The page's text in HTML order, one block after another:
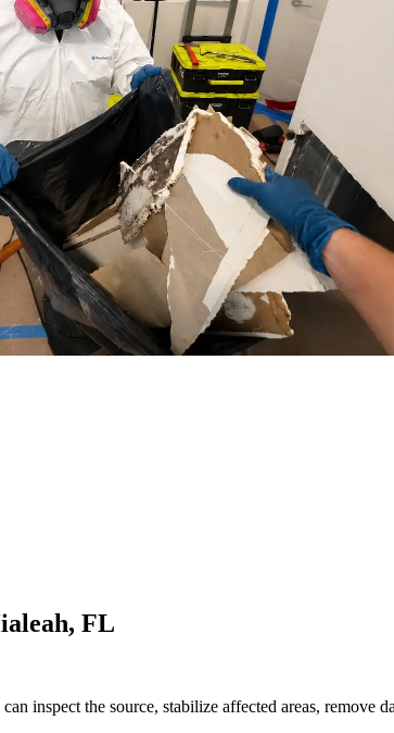
FL
inspect the source, stabilize affected areas, remove